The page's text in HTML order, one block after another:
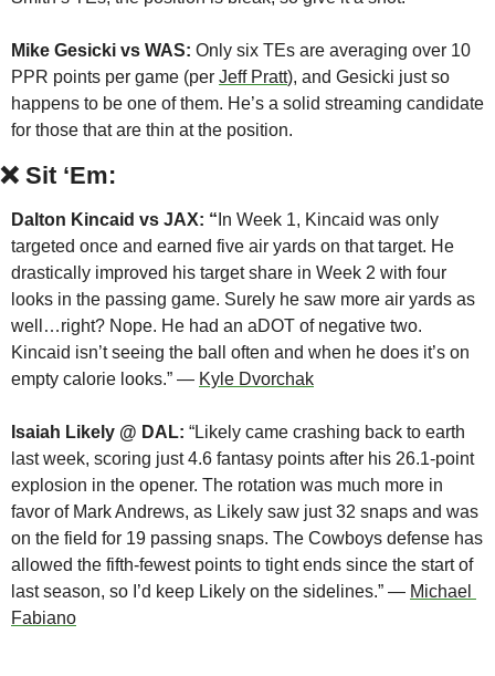
Mike Gesicki vs WAS: Only six TEs are averaging over 10
PPR points per game (per Jeff Pratt), and Gesicki just so
happens to be one of them. He’s a solid streaming candidate
for those that are thin at the position.
❌ Sit ‘Em:
Dalton Kincaid vs JAX: “ In Week 1, Kincaid was only
targeted once and earned five air yards on that target. He
drastically improved his target share in Week 2 with four
looks in the passing game. Surely he saw more air yards as
well…right? Nope. He had an aDOT of negative two.
Kincaid isn’t seeing the ball often and when he does it’s on
empty calorie looks.” — Kyle Dvorchak
Isaiah Likely @ DAL: “Likely came crashing back to earth
last week, scoring just 4.6 fantasy points after his 26.1-point
explosion in the opener. The rotation was much more in
favor of Mark Andrews, as Likely saw just 32 snaps and was
on the field for 19 passing snaps. The Cowboys defense has
allowed the fifth-fewest points to tight ends since the start of
last season, so I’d keep Likely on the sidelines.” — Michael
Fabiano